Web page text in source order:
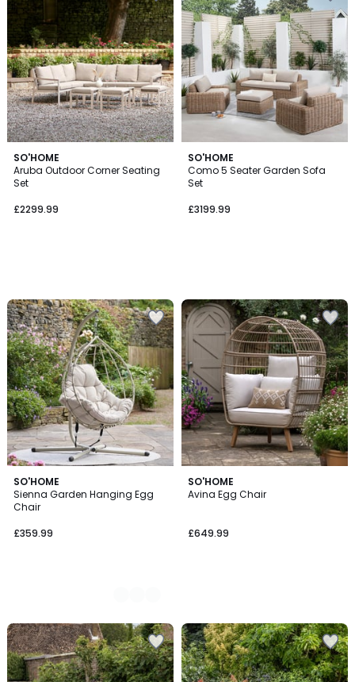
SO'HOME
Aruba Outdoor Corner Seating
Set
£2299.99
SO'HOME
Como 5 Seater Garden Sofa
Set
£3199.99
SO'HOME
Sienna Garden Hanging Egg
Chair
£359.99
2
Colours
SO'HOME
Avina Egg Chair
£649.99